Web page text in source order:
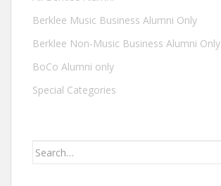
Berklee Music Business Alumni Only
Berklee Non-Music Business Alumni Only
BoCo Alumni only
Special Categories
Search for: